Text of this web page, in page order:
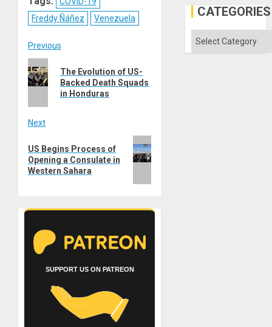
Freddy Ñáñez
Venezuela
Post
navigation
Previous
post:
The Evolution of US-
Backed Death Squads
in Honduras
Next
post:
US Begins Process of
Opening a Consulate in
Western Sahara
SUPPORT US ON PATREON
in
the
Solid
CATEGORIES
Categories